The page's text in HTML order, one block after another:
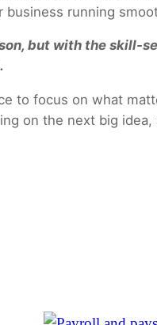
running
but with the skill-
to focus on what
on the next big idea,